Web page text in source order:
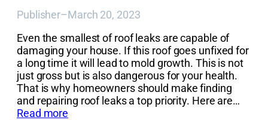
Publisher–March 20, 2023
Even the smallest of roof leaks are capable of
damaging your house. If this roof goes unfixed for
a long time it will lead to mold growth. This is not
just gross but is also dangerous for your health.
That is why homeowners should make finding
and repairing roof leaks a top priority. Here are…
Read more